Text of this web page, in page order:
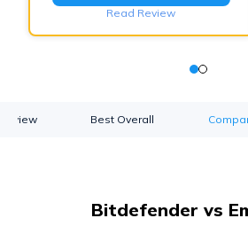
Read Review
Best Overall
Bitdefender vs